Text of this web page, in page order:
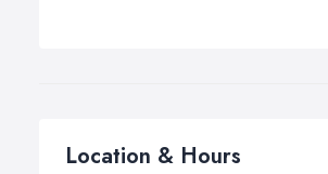
Location & Hours